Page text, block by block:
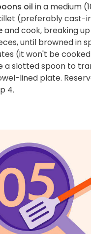
oil in a medium
(preferably cast-
and cook, breaking
until browned in
(it won't be cooked
a slotted spoon to
lined plate.
4.